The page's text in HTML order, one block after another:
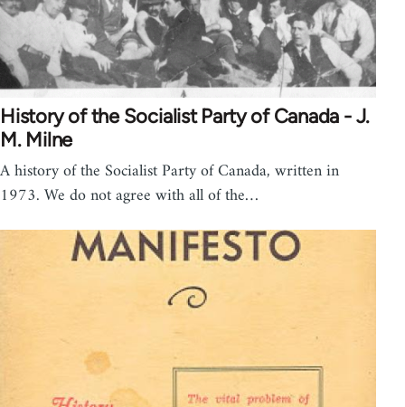
History of the Socialist Party of Canada - J.
M. Milne
A history of the Socialist Party of Canada, written in
1973. We do not agree with all of the…